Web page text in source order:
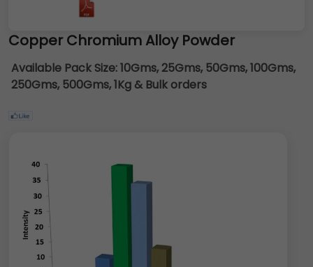
Copper Chromium Alloy Powder
Available Pack Size:10Gms, 25Gms, 50Gms, 100Gms,
250Gms, 500Gms, 1Kg & Bulk orders